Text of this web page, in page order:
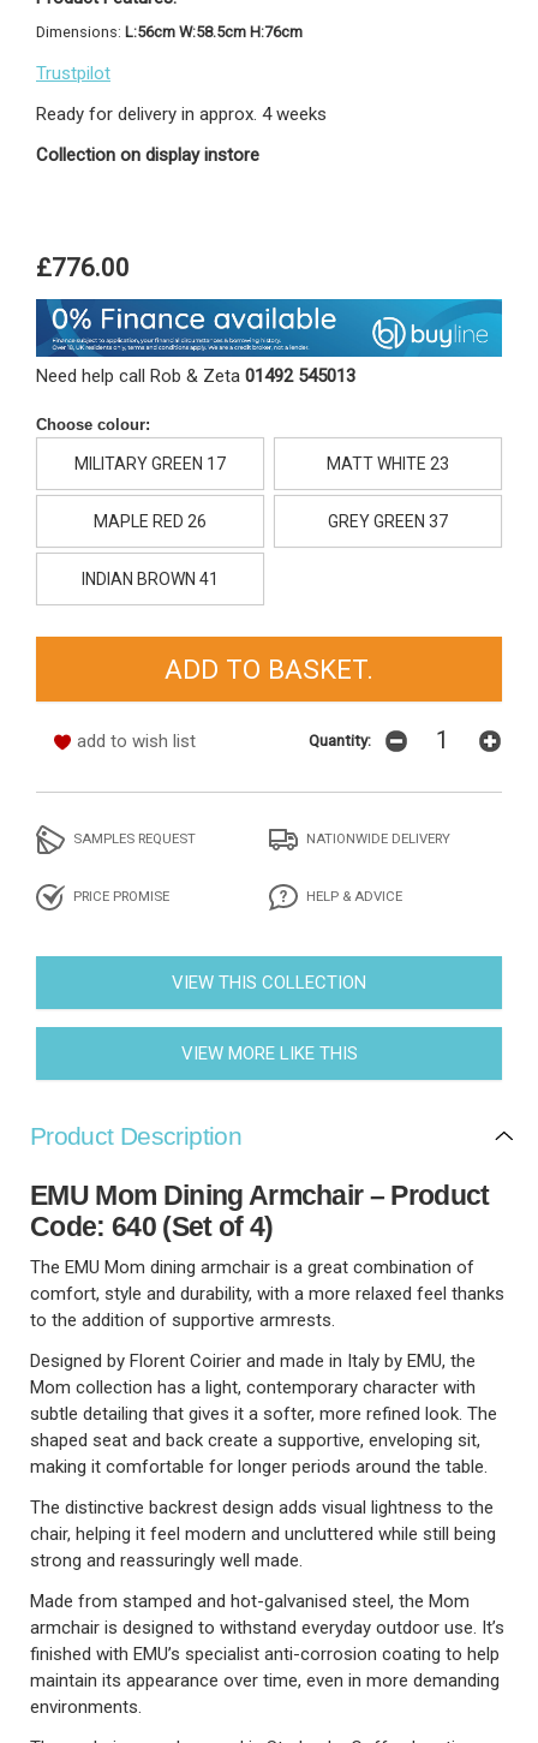
Dimensions: L:56cm W:58.5cm H:76cm
Trustpilot
Ready for delivery in approx. 4 weeks
Collection on display instore
£776.00
Need help call Rob & Zeta 01492 545013
Choose colour:
MILITARY GREEN 17 MATT WHITE 23
MAPLE RED 26 GREY GREEN 37
INDIAN BROWN 41
add to wish list Quantity:
SAMPLES REQUEST NATIONWIDE DELIVERY
PRICE PROMISE HELP & ADVICE
VIEW THIS COLLECTION
VIEW MORE LIKE THIS
Product Description
EMU Mom Dining Armchair – Product
Code: 640 (Set of 4)
The EMU Mom dining armchair is a great combination of
comfort, style and durability, with a more relaxed feel thanks
to the addition of supportive armrests.
Designed by Florent Coirier and made in Italy by EMU, the
Mom collection has a light, contemporary character with
subtle detailing that gives it a softer, more refined look. The
shaped seat and back create a supportive, enveloping sit,
making it comfortable for longer periods around the table.
The distinctive backrest design adds visual lightness to the
chair, helping it feel modern and uncluttered while still being
strong and reassuringly well made.
Made from stamped and hot-galvanised steel, the Mom
armchair is designed to withstand everyday outdoor use. It’s
finished with EMU’s specialist anti-corrosion coating to help
maintain its appearance over time, even in more demanding
environments.